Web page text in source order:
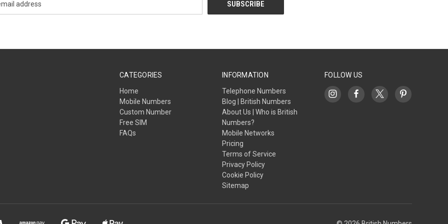
CATEGORIES
Home
Mobile Numbers
Custom Number
Free SIM
FAQs
INFORMATION
Telephone Numbers
Blog | British Numbers
About Us | Who is British
Numbers?
Mobile Networks
Pricing
Terms of Service
Privacy Policy
Cookie Policy
Sitemap
FOLLOW US